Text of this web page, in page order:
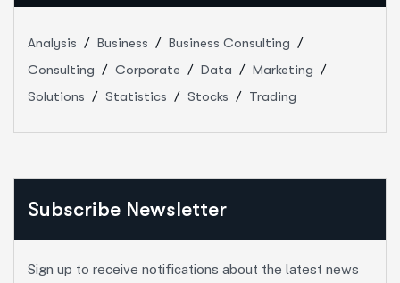
Analysis Business
Business Consulting
Consulting
Corporate Data
Marketing
Solutions
Statistics Stocks Trading
Subscribe Newsletter
Sign up to receive notifications about the latest news